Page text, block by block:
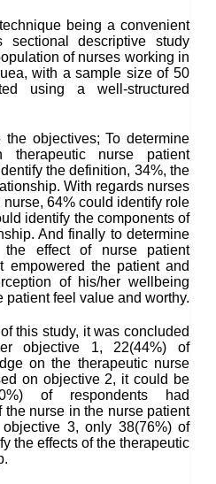
being a convenient
descriptive study
of nurses working in
with a sample size of 50
using a well-structured
objectives; To determine
therapeutic nurse patient
the definition, 34%, the
With regards nurses
64% could identify role
identify the components of
And finally to determine
the effect of nurse patient
empowered the patient and
of his/her wellbeing
patient feel value and worthy.
this study, it was concluded
objective 1, 22(44%) of
on the therapeutic nurse
on objective 2, it could be
of respondents had
nurse in the nurse patient
3, only 38(76%) of
the effects of the therapeutic